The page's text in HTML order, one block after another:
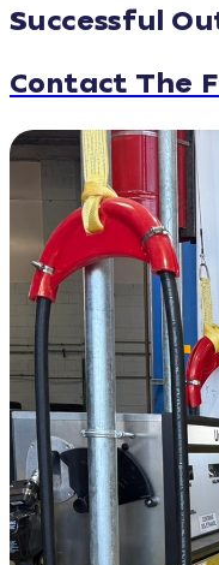
Successful
Contact The